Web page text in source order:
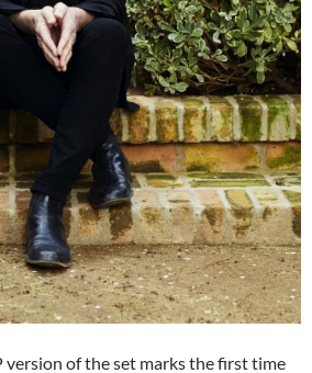
version of the set marks the first time